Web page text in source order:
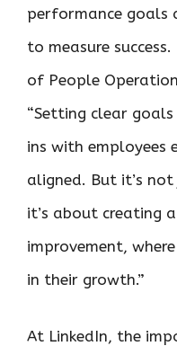
performance goals
to measure
of People
“Setting clear
ins with employees
aligned. But it’s
it’s about creating
improvement,
in their growth.”
At LinkedIn, the